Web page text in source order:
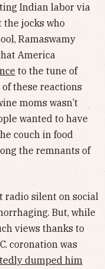
Indian labor via
the jocks who
Ramaswamy
America
to the tune of
these reactions
moms wasn’t
wanted to have
couch in food
the remnants of
radio silent on social
But, while
views thanks to
coronation was
dumped him